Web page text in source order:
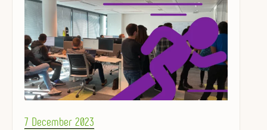
Posted
7 December 2023